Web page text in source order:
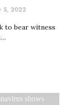
5, 2022
to bear witness